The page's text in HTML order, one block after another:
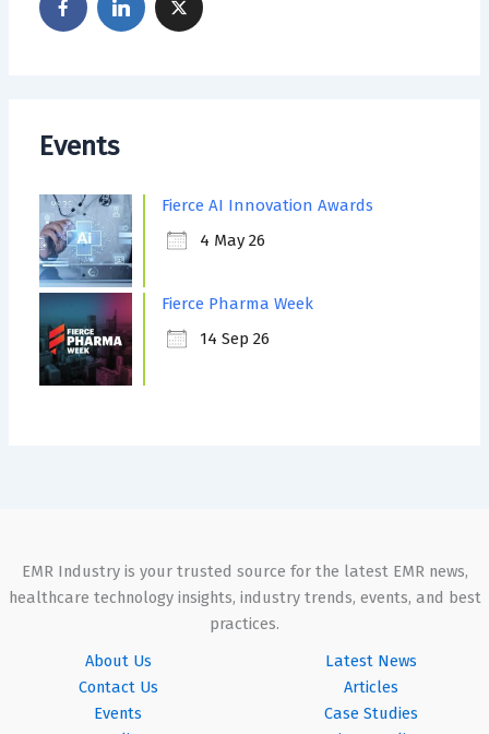
Events
Fierce AI Innovation Awards
4 May 26
Fierce Pharma Week
14 Sep 26
EMR Industry is your trusted source for the latest EMR news,
healthcare technology insights, industry trends, events, and best
practices.
About Us
Contact Us
Events
Latest News
Articles
Case Studies